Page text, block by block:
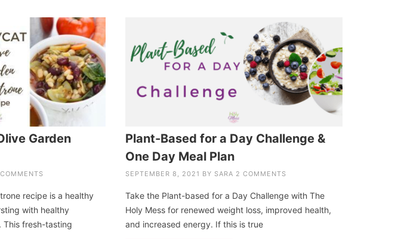
Garden
recipe is a healthy
with healthy
This fresh-tasting
Plant-Based for a Day Challenge &
One Day Meal Plan
SEPTEMBER 8, 2021 BY SARA 2 COMMENTS
Take the Plant-based for a Day Challenge with The
Holy Mess for renewed weight loss, improved health,
and increased energy. If this is true